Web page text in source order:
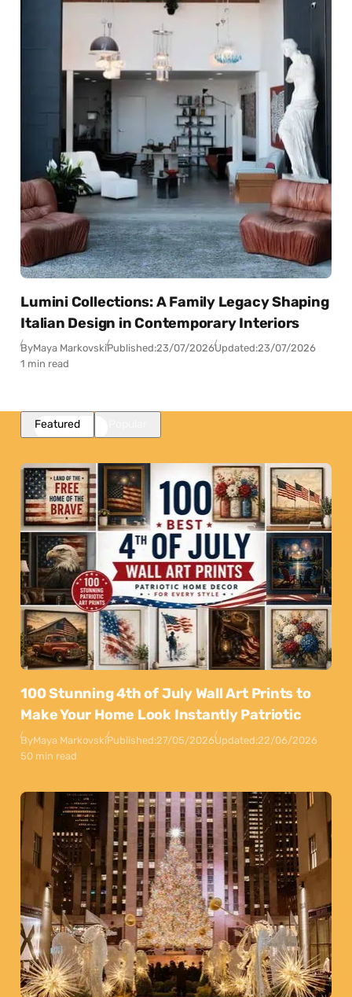
Lumini Collections: A Family Legacy Shaping
Italian Design in Contemporary Interiors
ByMaya MarkovskiPublished:23/07/2026Updated:23/07/2026
1 min read
Featured
100 Stunning 4th of July Wall Art Prints to
Make Your Home Look Instantly Patriotic
ByMaya MarkovskiPublished:27/05/2026Updated:22/06/2026
50 min read